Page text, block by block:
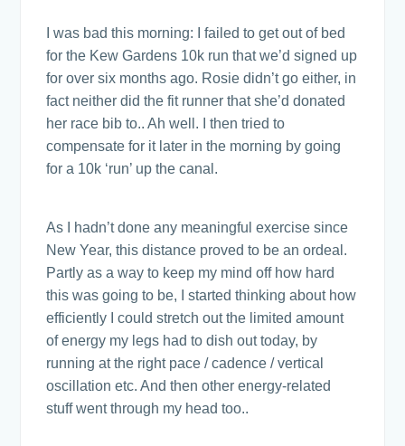
I was bad this morning: I failed to get out of bed
for the Kew Gardens 10k run that we’d signed up
for over six months ago. Rosie didn’t go either, in
fact neither did the fit runner that she’d donated
her race bib to.. Ah well. I then tried to
compensate for it later in the morning by going
for a 10k ‘run’ up the canal.
As I hadn’t done any meaningful exercise since
New Year, this distance proved to be an ordeal.
Partly as a way to keep my mind off how hard
this was going to be, I started thinking about how
efficiently I could stretch out the limited amount
of energy my legs had to dish out today, by
running at the right pace / cadence / vertical
oscillation etc. And then other energy-related
stuff went through my head too..